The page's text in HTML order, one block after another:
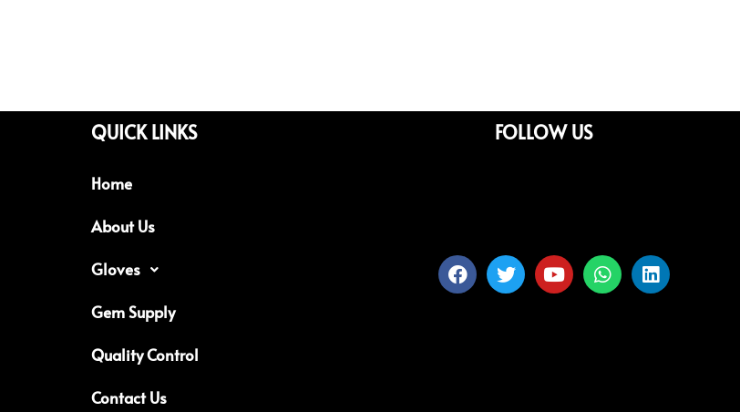
QUICK LINKS
Home
About Us
Gloves
Gem Supply
Quality Control
Contact Us
FOLLOW US